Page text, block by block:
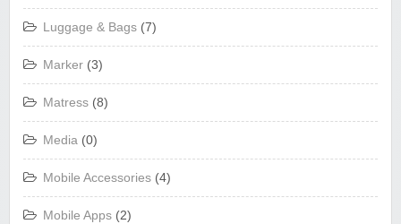
Luggage & Bags (7)
Marker (3)
Matress (8)
Media (0)
Mobile Accessories (4)
Mobile Apps (2)